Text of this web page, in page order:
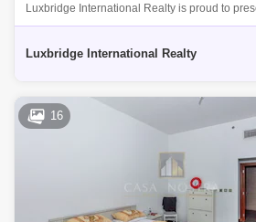
Luxbridge International Realty is proud to
bedroom apartment in Golden Mile, Palm
Luxbridge International Realty
16